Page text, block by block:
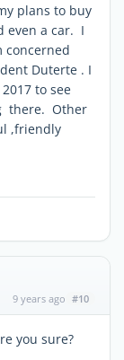
plans to buy
even a car. I
concerned
Duterte . I
to see
there. Other
,friendly
9 years ago #10
you sure?